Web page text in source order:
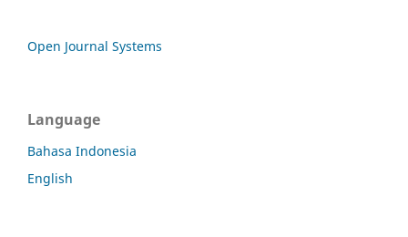
Open Journal Systems
Language
Bahasa Indonesia
English